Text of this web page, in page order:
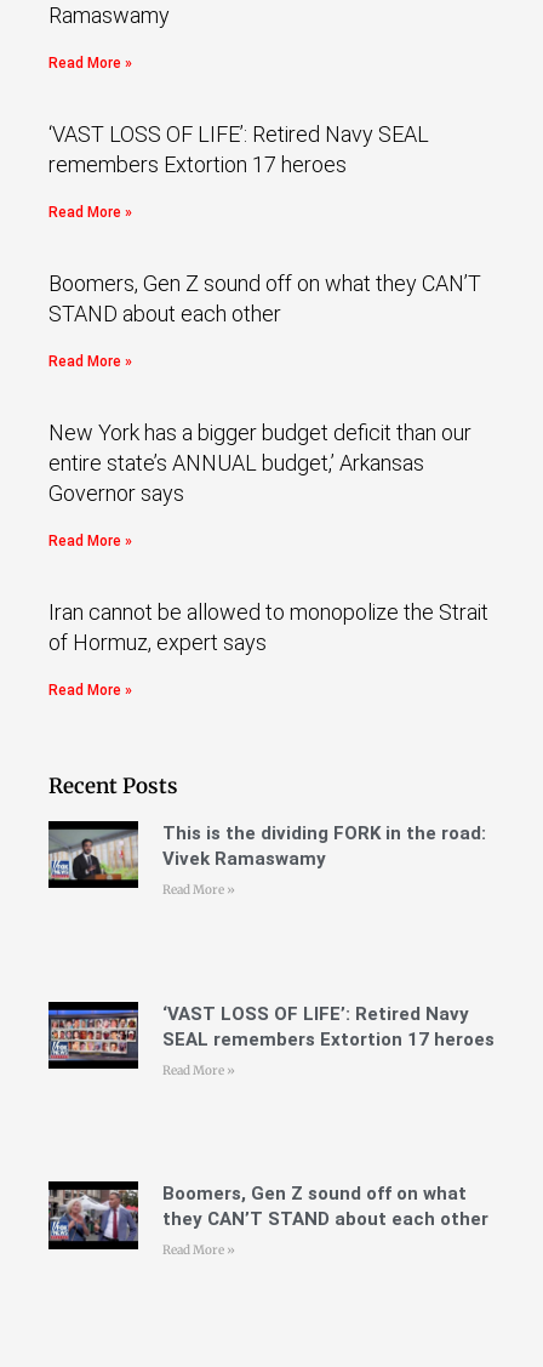
Ramaswamy
Read More »
‘VAST LOSS OF LIFE’: Retired Navy SEAL
remembers Extortion 17 heroes
Read More »
Boomers, Gen Z sound off on what they CAN’T
STAND about each other
Read More »
New York has a bigger budget deficit than our
entire state’s ANNUAL budget,’ Arkansas
Governor says
Read More »
Iran cannot be allowed to monopolize the Strait
of Hormuz, expert says
Read More »
Recent Posts
This is the dividing FORK in the road:
Vivek Ramaswamy
Read More »
‘VAST LOSS OF LIFE’: Retired Navy
SEAL remembers Extortion 17 heroes
Read More »
Boomers, Gen Z sound off on what
they CAN’T STAND about each other
Read More »